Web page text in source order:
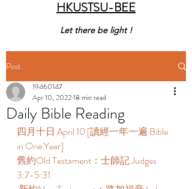
HKUSTSU-BEE
Let there be light !
Post
Daily Bible Reading
19460147
Apr 10, 202218 min read
四月十日 April 10 [讀經一年一遍 Bible
in One Year]
舊約Old Testament：士師記 Judges
3:7-5:31